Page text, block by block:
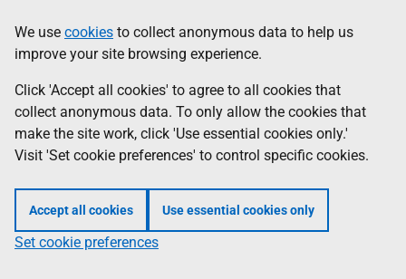
to
main
content
help
Information
We use cookies to collect anonymous data to help us
improve your site browsing experience.
Click 'Accept all cookies' to agree to all cookies that
collect anonymous data. To only allow the cookies that
make the site work, click 'Use essential cookies only.'
Visit 'Set cookie preferences' to control specific cookies.
Accept all cookies Use essential cookies only
Set cookie preferences